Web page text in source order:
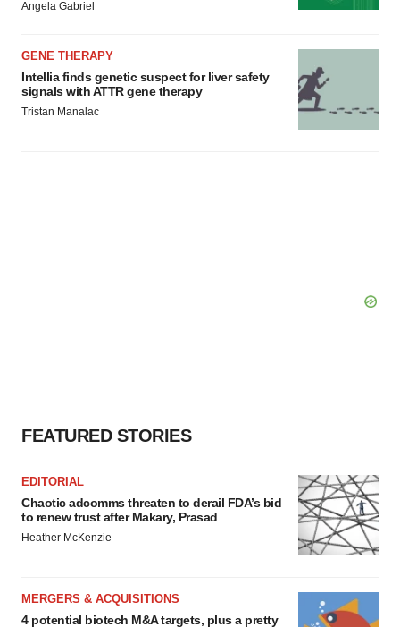
consent or withdraw it. For more info, see ourPrivacy
Angela Gabriel
GENE THERAPY
Intellia finds genetic suspect for liver safety
signals with ATTR gene therapy
Tristan Manalac
FEATURED STORIES
EDITORIAL
Chaotic adcomms threaten to derail FDA’s bid
to renew trust after Makary, Prasad
Heather McKenzie
MERGERS & ACQUISITIONS
4 potential biotech M&A targets, plus a pretty